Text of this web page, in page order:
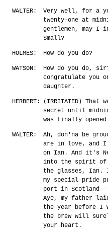
WALTER:
Very well, for a
twenty-one at
gentlemen, may I
Small?
HOLMES: How do you do?
WATSON:
How do you do,
congratulate you
daughter.
HERBERT:
(IRRITATED) That
secret until
was finally
WALTER:
Ah, don'na be
are in love, and
on Ian. And it's
into the spirit of
the glasses, Ian.
my special
port in Scotland --
Aye, my father
the year before I
the brew will
your heart.